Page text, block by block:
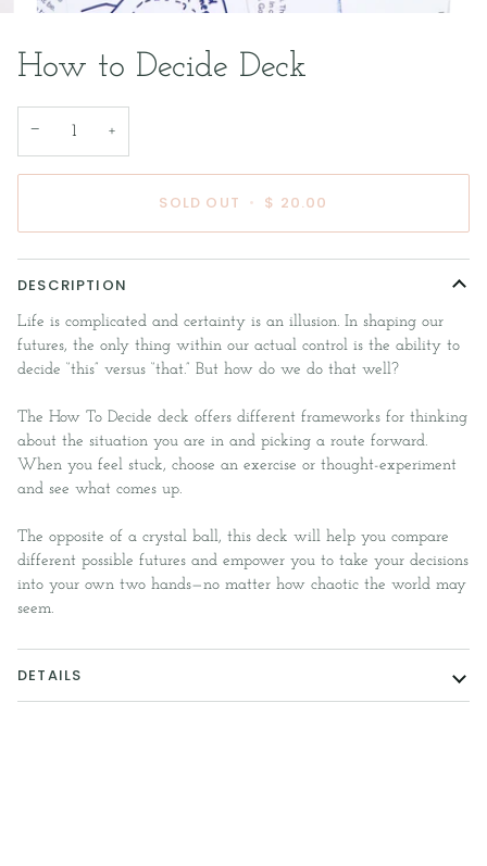
How to Decide Deck
− +
SOLD OUT • $ 20.00
DESCRIPTION
Life is complicated and certainty is an illusion. In shaping our
futures, the only thing within our actual control is the ability to
decide “this” versus “that.” But how do we do that well?
The How To Decide deck offers different frameworks for thinking
about the situation you are in and picking a route forward.
When you feel stuck, choose an exercise or thought-experiment
and see what comes up.
The opposite of a crystal ball, this deck will help you compare
different possible futures and empower you to take your decisions
into your own two hands—no matter how chaotic the world may
seem.
DETAILS